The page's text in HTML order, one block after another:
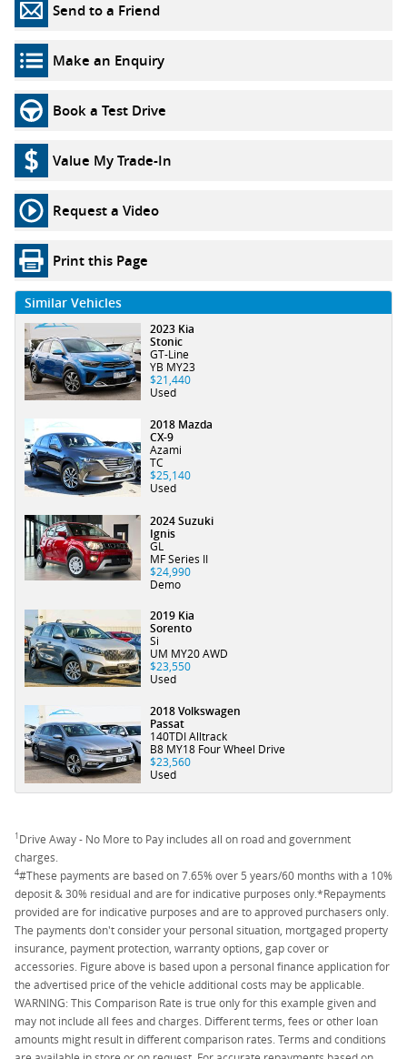
Send to a Friend
Make an Enquiry
Book a Test Drive
Value My Trade-In
Request a Video
Print this Page
Similar Vehicles
2023 Kia
Stonic
GT-Line
YB MY23
$21,440
Used
2018 Mazda
CX-9
Azami
TC
$25,140
Used
2024 Suzuki
Ignis
GL
MF Series II
$24,990
Demo
2019 Kia
Sorento
Si
UM MY20 AWD
$23,550
Used
2018 Volkswagen
Passat
140TDI Alltrack
B8 MY18 Four Wheel Drive
$23,560
Used
1Drive Away - No More to Pay includes all on road and government
charges.
4#These payments are based on 7.65% over 5 years/60 months with a 10%
deposit & 30% residual and are for indicative purposes only.*Repayments
provided are for indicative purposes and are to approved purchasers only.
The payments don't consider your personal situation, mortgaged property
insurance, payment protection, warranty options, gap cover or
accessories. Figure above is based upon a personal finance application for
the advertised price of the vehicle additional costs may be applicable.
WARNING: This Comparison Rate is true only for this example given and
may not include all fees and charges. Different terms, fees or other loan
amounts might result in different comparison rates. Terms and conditions